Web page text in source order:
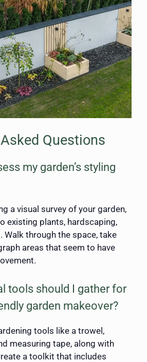
Questions
my garden’s styling
a visual survey of your garden,
existing plants, hardscaping,
Walk through the space, take
areas that seem to have
tools should I gather for
garden makeover?
tools like a trowel,
measuring tape, along with
a toolkit that includes